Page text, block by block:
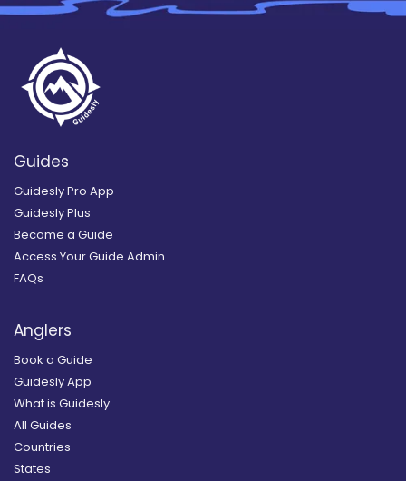
Guides
Guidesly Pro App
Guidesly Plus
Become a Guide
Access Your Guide Admin
FAQs
Anglers
Book a Guide
Guidesly App
What is Guidesly
All Guides
Countries
States